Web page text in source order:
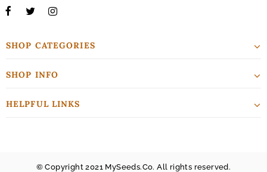
SHOP CATEGORIES
SHOP INFO
HELPFUL LINKS
© Copyright 2021 MySeeds.Co. All rights reserved.